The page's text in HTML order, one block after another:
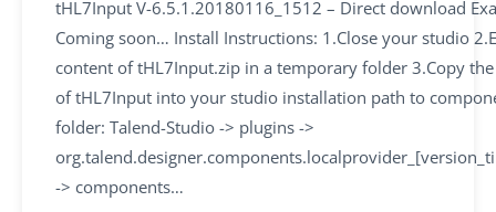
tHL7Input V-6.5.1.20180116_1512 – Direct download
Coming soon… Install Instructions: 1.Close your studio
content of tHL7Input.zip in a temporary folder 3.Copy
of tHL7Input into your studio installation path to
folder: Talend-Studio -> plugins ->
-> components…